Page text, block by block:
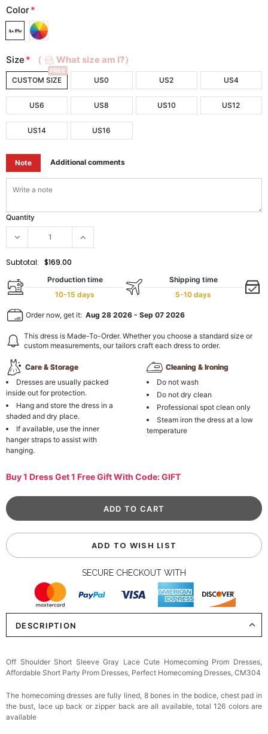
Color*
Size * （ What size am I?）
CUSTOM SIZE
FREE
US0 US2 US4
US6 US8 US10 US12
US14 US16
Note Additional comments
Quantity
Subtotal: $169.00
Production time
10-15 days
Shipping time
5-10 days
Order now, get it: Aug 28 2026 - Sep 07 2026
This dress is Made-To-Order. Whether you choose a standard size or
custom measurements, our tailors craft each dress to order.
Care & Storage
Dresses are usually packed
inside out for protection.
Hang and store the dress in a
shaded and dry place.
If available, use the inner
hanger straps to assist with
hanging.
Cleaning & Ironing
Do not wash
Do not dry clean
Professional spot clean only
Steam iron the dress at a low
temperature
Buy 1 Dress Get 1 Free Gift With Code: GIFT
ADD TO WISH LIST
SECURE CHECKOUT WITH
DESCRIPTION
Off Shoulder Short Sleeve Gray Lace Cute Homecoming Prom Dresses,
Affordable Short Party Prom Dresses, Perfect Homecoming Dresses, CM304
The homecoming dresses are fully lined, 8 bones in the bodice, chest pad in
the bust, lace up back or zipper back are all available, total 126 colors are
available